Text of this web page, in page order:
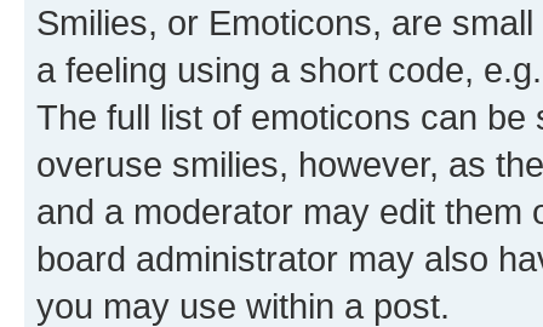
Smilies, or Emoticons, are
a feeling using a short code,
The full list of emoticons can
overuse smilies, however, as
and a moderator may edit them
board administrator may also
you may use within a post.